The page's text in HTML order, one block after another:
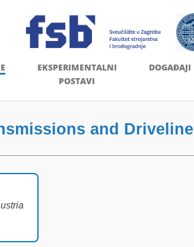
EKSPERIMENTALNI
POSTAVI
DOGAĐAJI
and